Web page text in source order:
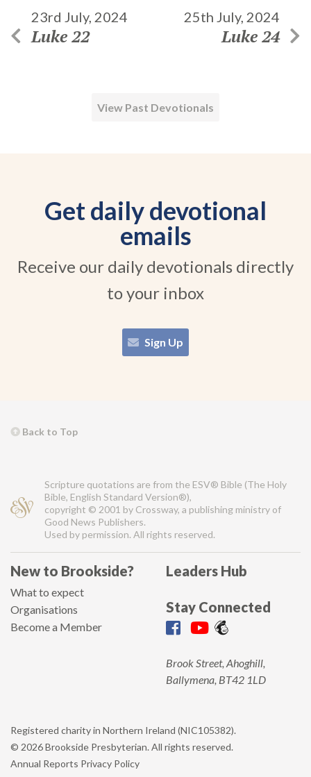
23rd July, 2024
Luke 22
25th July, 2024
Luke 24
View Past Devotionals
Get daily devotional
emails
Receive our daily devotionals directly
to your inbox
Sign Up
Back to Top
Scripture quotations are from the ESV® Bible (The Holy
Bible, English Standard Version®),
copyright © 2001 by Crossway, a publishing ministry of
Good News Publishers.
Used by permission. All rights reserved.
New to Brookside?
What to expect
Organisations
Become a Member
Leaders Hub
Stay Connected
Brook Street, Ahoghill,
Ballymena, BT42 1LD
Registered charity in Northern Ireland (NIC105382).
© 2026 Brookside Presbyterian. All rights reserved.
Annual Reports Privacy Policy